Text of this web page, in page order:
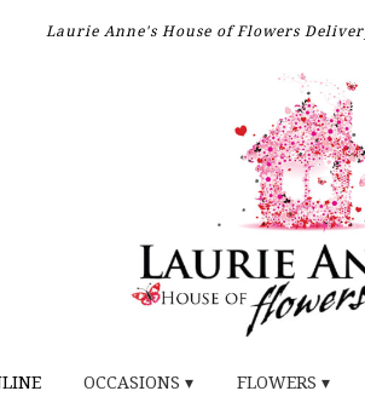
Laurie Anne's House of Flowers
OCCASIONS ▾ FLOWERS ▾